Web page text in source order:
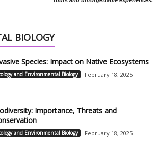
BIOLOGY
Species: Impact on Native Ecosystems
and Environmental Biology February 18, 2025
Importance, Threats and
and Environmental Biology February 18, 2025